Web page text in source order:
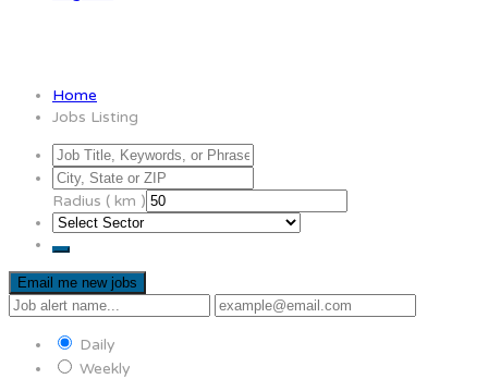
Home
Jobs Listing
Radius ( km )
Email me new jobs
Daily
Weekly